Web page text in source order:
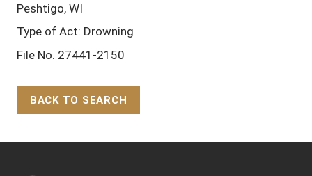
Peshtigo, WI
Type of Act: Drowning
File No. 27441-2150
BACK TO SEARCH